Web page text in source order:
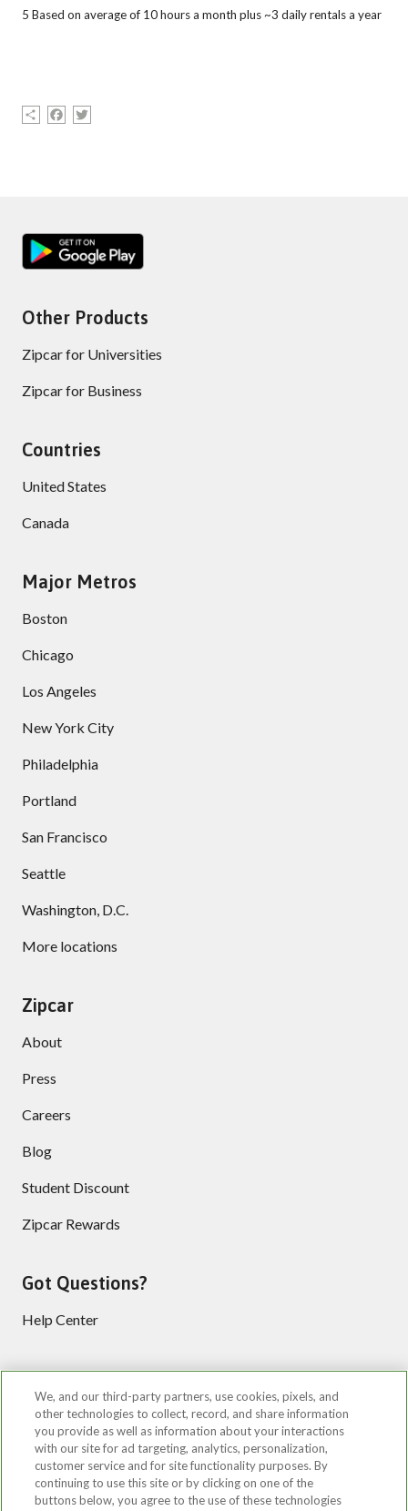
5 Based on average of 10 hours a month plus ~3 daily rentals a year
ShareFacebook
Other Products
Zipcar for Universities
Zipcar for Business
Countries
United States
Canada
Major Metros
Boston
Chicago
Los Angeles
New York City
Philadelphia
Portland
San Francisco
Seattle
Washington, D.C.
More locations
Zipcar
About
Press
Careers
Blog
Student Discount
Zipcar Rewards
Got Questions?
Help Center
Follow us
We, and our third-party partners, use cookies, pixels, and
other technologies to collect, record, and share information
you provide as well as information about your interactions
with our site for ad targeting, analytics, personalization,
customer service and for site functionality purposes. By
continuing to use this site or by clicking on one of the
buttons below, you agree to the use of these technologies